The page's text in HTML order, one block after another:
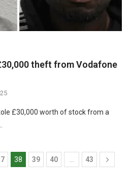
theft from Vodafone
£30,000 worth of stock from a
38 39 40 … 43